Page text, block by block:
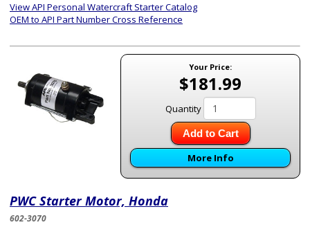
View API Personal Watercraft Starter Catalog
OEM to API Part Number Cross Reference
Your Price:
$181.99
Quantity
Add to Cart
More Info
PWC Starter Motor, Honda
602-3070